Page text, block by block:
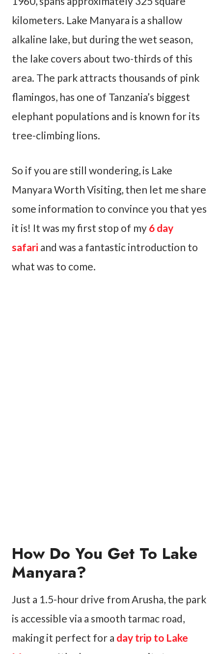
kilometers. Lake Manyara is a shallow
alkaline lake, but during the wet season,
the lake covers about two-thirds of this
area. The park attracts thousands of pink
flamingos, has one of Tanzania’s biggest
elephant populations and is known for its
tree-climbing lions.
So if you are still wondering, is Lake
Manyara Worth Visiting, then let me share
some information to convince you that yes
it is! It was my first stop of my 6 day
safari and was a fantastic introduction to
what was to come.
How Do You Get To Lake
Manyara?
Just a 1.5-hour drive from Arusha, the park
is accessible via a smooth tarmac road,
making it perfect for a day trip to Lake